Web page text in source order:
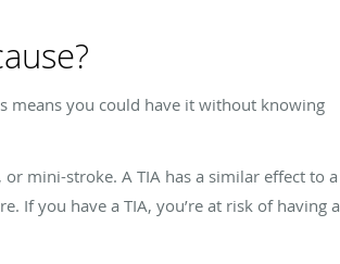
means you could have it without knowing
mini-stroke. A TIA has a similar effect to a
If you have a TIA, you’re at risk of having a